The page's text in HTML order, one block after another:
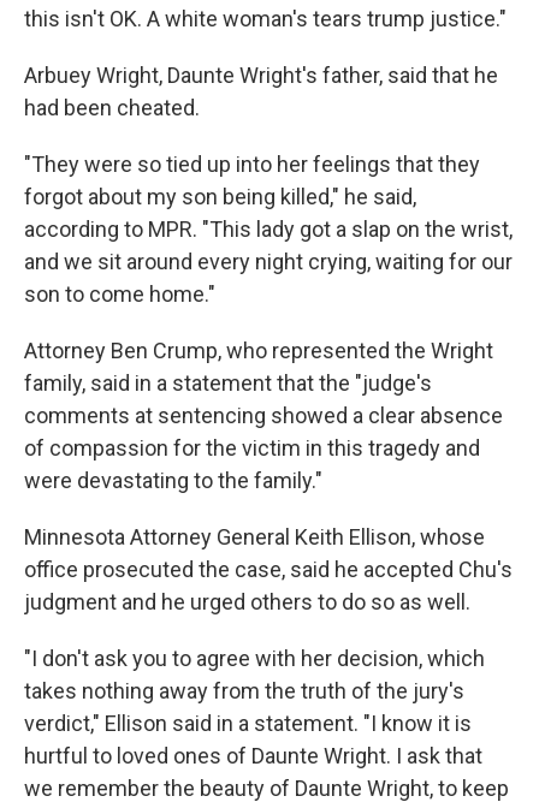
this isn't OK. A white woman's tears trump justice."
Arbuey Wright, Daunte Wright's father, said that he
had been cheated.
"They were so tied up into her feelings that they
forgot about my son being killed," he said,
according to MPR. "This lady got a slap on the wrist,
and we sit around every night crying, waiting for our
son to come home."
Attorney Ben Crump, who represented the Wright
family, said in a statement that the "judge's
comments at sentencing showed a clear absence
of compassion for the victim in this tragedy and
were devastating to the family."
Minnesota Attorney General Keith Ellison, whose
office prosecuted the case, said he accepted Chu's
judgment and he urged others to do so as well.
"I don't ask you to agree with her decision, which
takes nothing away from the truth of the jury's
verdict," Ellison said in a statement. "I know it is
hurtful to loved ones of Daunte Wright. I ask that
we remember the beauty of Daunte Wright, to keep